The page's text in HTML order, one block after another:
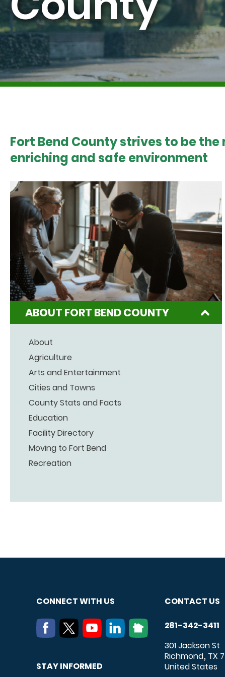
Fort Bend County strives to be
enriching and safe environment
ABOUT FORT BEND COUNTY
About
Agriculture
Arts and Entertainment
Cities and Towns
County Stats and Facts
Education
Facility Directory
Moving to Fort Bend
Recreation
CONNECT WITH US
STAY INFORMED
CONTACT US
281-342-3411
301 Jackson St
Richmond, TX
United States